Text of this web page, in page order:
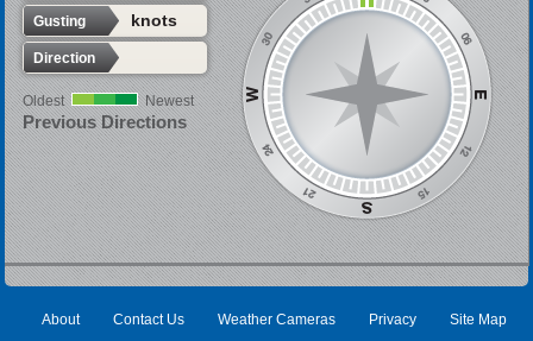
Gusting knots
Direction
Oldest Newest
Previous Directions
About Contact Us Weather Cameras Privacy Site Map